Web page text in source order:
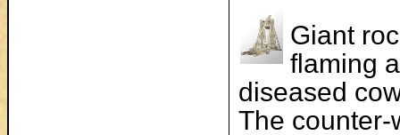
Giant
flaming
diseased
The counter-